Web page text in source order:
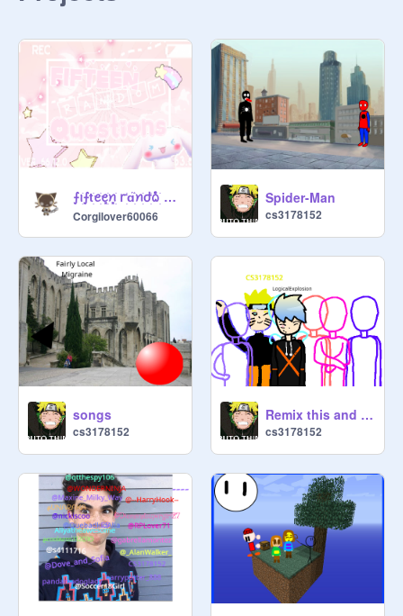
⨍ꪱׁׅ⨍tׁׅꫀׁׅܻꫀׁׅܻꪀׁׅ ꭈׁׅɑׁׅ֮ꪀׁׅժׁׅ݊ᨵׁׅ ꩇׁׅ݊ qׁׅυׁׅꫀׁׅܻ꯱ׁׅ֒tׁׅꪱׁׅᨵׁׅꪀׁׅ꯱ׁׅ֒
Corgilover60066
Spider-Man
cs3178152
songs
cs3178152
Remix this and add yourself remix
cs3178152